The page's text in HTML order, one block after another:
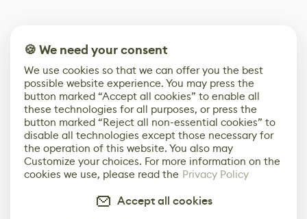
🍪 We need your consent
We use cookies so that we can offer you the best
possible website experience. You may press the
button marked “Accept all cookies” to enable all
these technologies for all purposes, or press the
button marked “Reject all non-essential cookies” to
disable all technologies except those necessary for
the operation of this website. You also may
Customize your choices. For more information on the
cookies we use, please read the Privacy Policy
Accept all cookies